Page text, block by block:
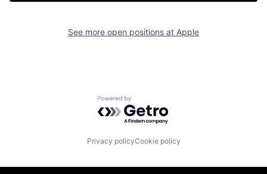
See more open positions at Apple
Powered by Getro.com
Privacy policyCookie policy